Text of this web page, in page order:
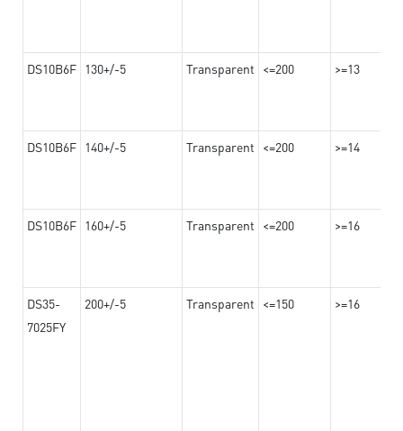
DS10B6F 130+/-5 Transparent <=200 >=13
DS10B6F 140+/-5 Transparent <=200 >=14
DS10B6F 160+/-5 Transparent <=200 >=16
DS35-
7025FY
200+/-5 Transparent <=150 >=16